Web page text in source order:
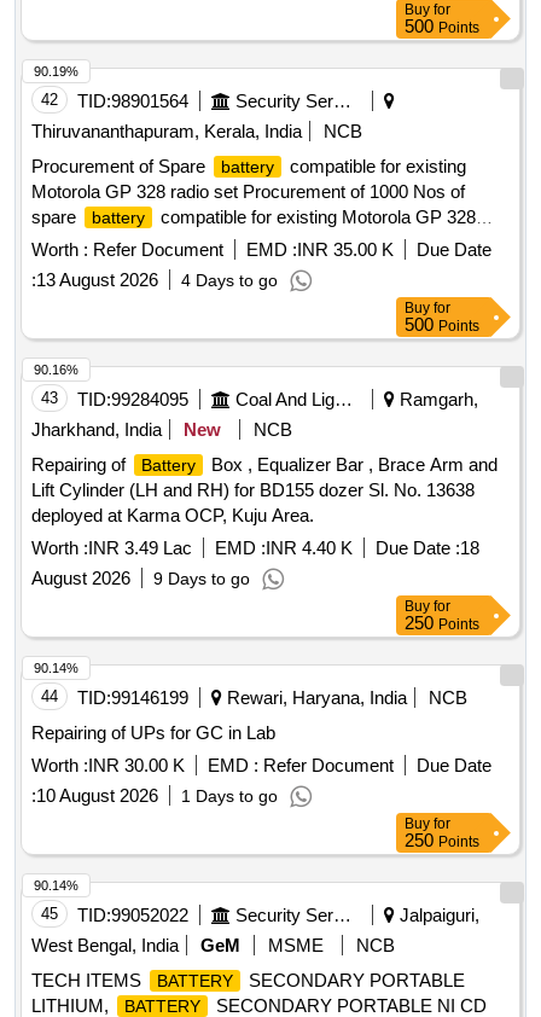
Buy for
500 Points
42 TID:98901564
Security Services
Thiruvananthapuram, Kerala, India
NCB
Procurement of Spare
battery
compatible for existing
Motorola GP 328 radio set Procurement of 1000 Nos of
spare
battery
compatible for existing Motorola GP 328
radio set
Worth : Refer Document EMD :INR 35.00 K
Due Date
:13 August 2026 4 Days to go
90.19%
Buy for
500 Points
43 TID:99284095 Coal And Lignite
Ramgarh,
Jharkhand, India
New
NCB
Repairing of
Battery
Box , Equalizer Bar , Brace Arm and
Lift Cylinder (LH and RH) for BD155 dozer Sl. No. 13638
deployed at Karma OCP, Kuju Area.
Worth :INR 3.49 Lac EMD :INR 4.40 K Due Date :18
August 2026
9 Days to go
90.16%
Buy for
250 Points
44 TID:99146199 Rewari, Haryana, India
NCB
Repairing of UPs for GC in Lab
Worth :INR 30.00 K EMD : Refer Document
Due Date
:10 August 2026 1 Days to go
90.14%
Buy for
250 Points
45 TID:99052022 Security Services
Jalpaiguri,
West Bengal, India
GeM MSME
NCB
TECH ITEMS
BATTERY
SECONDARY PORTABLE
LITHIUM,
BATTERY SECONDARY PORTABLE NI CD
90.14%